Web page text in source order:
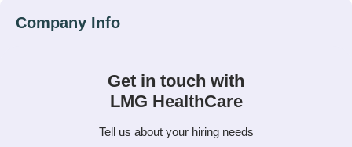
Get in touch with
LMG HealthCare
Tell us about your hiring needs